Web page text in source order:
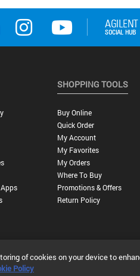
SHOPPING TOOLS
Buy Online
Quick Order
My Account
My Favorites
My Orders
Where To Buy
Promotions & Offers
Return Policy
of cookies on your device to
Policy